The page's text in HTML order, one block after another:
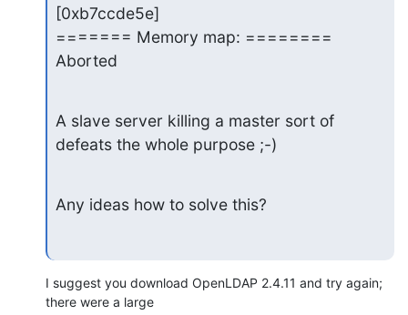
[0xb7ccde5e]
======= Memory map: ========
Aborted
A slave server killing a master sort of
defeats the whole purpose ;-)
Any ideas how to solve this?
I suggest you download OpenLDAP 2.4.11 and try again;
there were a large